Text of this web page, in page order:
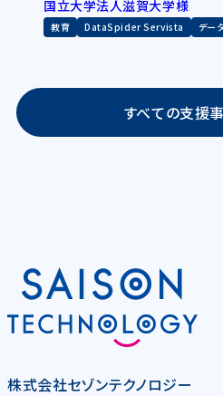
国立大学法人滋賀大学様
教育 DataSpider Servista デー
すべての支援
株式会社セゾンテクノロジー